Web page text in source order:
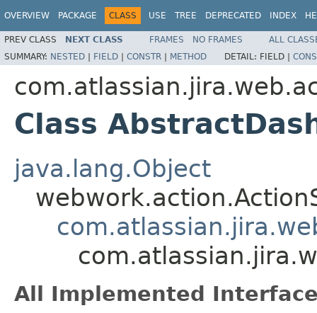
OVERVIEW PACKAGE CLASS USE TREE DEPRECATED INDEX
PREV CLASS NEXT CLASS FRAMES NO FRAMES
ALL
SUMMARY: NESTED | FIELD | CONSTR | METHOD DETAIL: FIELD |
Class
java.lang.Object
All Implemented